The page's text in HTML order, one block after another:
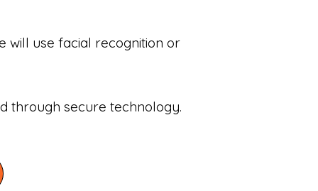
will use facial recognition or
through secure technology.